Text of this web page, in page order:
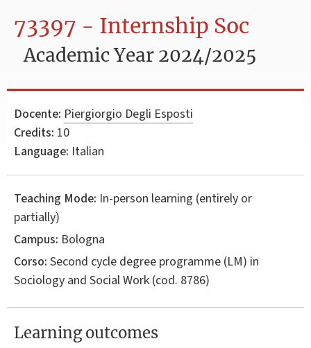
73397 - Internship Soc
Academic Year 2024/2025
Docente: Piergiorgio Degli Esposti
Credits: 10
Language: Italian
Teaching Mode: In-person learning (entirely or
partially)
Campus: Bologna
Corso: Second cycle degree programme (LM) in
Sociology and Social Work (cod. 8786)
Learning outcomes